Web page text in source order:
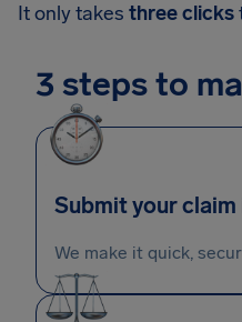
It only takes three clicks
3 steps to
Submit your claim
We make it quick,